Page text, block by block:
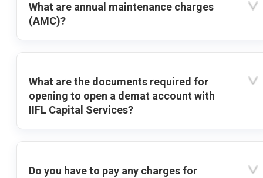
What are annual maintenance charges
(AMC)?
What are the documents required for
opening to open a demat account with
IIFL Capital Services?
Do you have to pay any charges for